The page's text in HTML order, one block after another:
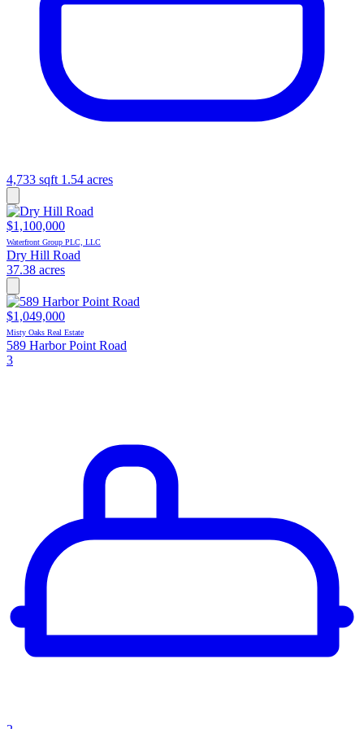
4,733 sqft 1.54 acres
$1,100,000
Waterfront Group PLC, LLC
Dry Hill Road
37.38 acres
$1,049,000
Misty Oaks Real Estate
589 Harbor Point Road
3